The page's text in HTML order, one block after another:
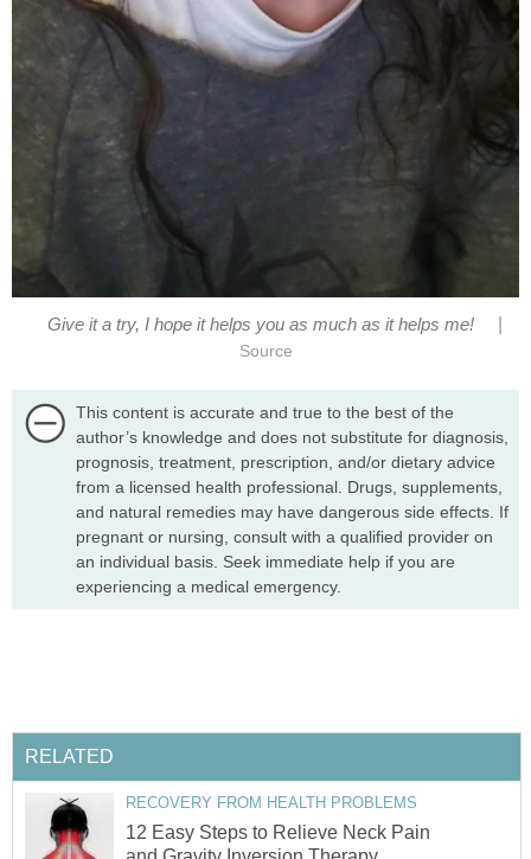
Give it a try, I hope it helps you as much as it helps me!
Source
This content is accurate and true to the best of the
author’s knowledge and does not substitute for diagnosis,
prognosis, treatment, prescription, and/or dietary advice
from a licensed health professional. Drugs, supplements,
and natural remedies may have dangerous side effects. If
pregnant or nursing, consult with a qualified provider on
an individual basis. Seek immediate help if you are
experiencing a medical emergency.
RELATED
RECOVERY FROM HEALTH PROBLEMS
12 Easy Steps to Relieve Neck Pain